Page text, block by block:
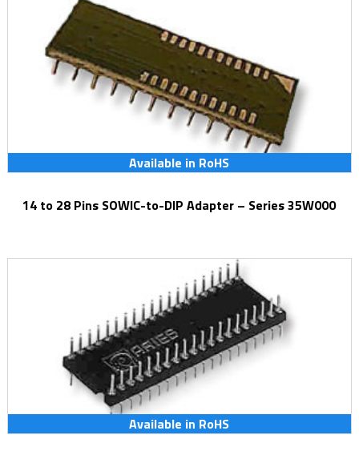
Available in RoHS
14 to 28 Pins SOWIC-to-DIP Adapter – Series 35W000
Available in RoHS